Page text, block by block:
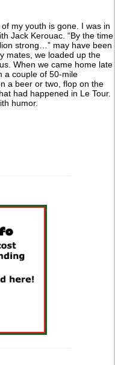
my youth is gone. I was in
Jack Kerouac. “By the time
strong…” may have been
mates, we loaded up the
When we came home late
a couple of 50-mile
a beer or two, flop on the
had happened in Le Tour.
humor.